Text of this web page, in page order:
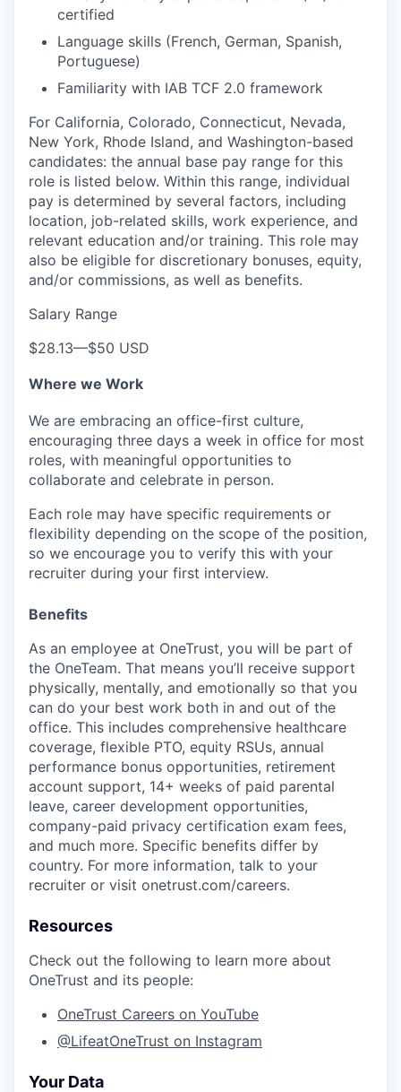
certified
Language skills (French, German, Spanish,
Portuguese)
Familiarity with IAB TCF 2.0 framework
For California, Colorado, Connecticut, Nevada,
New York, Rhode Island, and Washington-based
candidates: the annual base pay range for this
role is listed below. Within this range, individual
pay is determined by several factors, including
location, job-related skills, work experience, and
relevant education and/or training. This role may
also be eligible for discretionary bonuses, equity,
and/or commissions, as well as benefits.
Salary Range
$28.13—$50 USD
Where we Work
We are embracing an office-first culture,
encouraging three days a week in office for most
roles, with meaningful opportunities to
collaborate and celebrate in person.
Each role may have specific requirements or
flexibility depending on the scope of the position,
so we encourage you to verify this with your
recruiter during your first interview.
Benefits
As an employee at OneTrust, you will be part of
the OneTeam. That means you’ll receive support
physically, mentally, and emotionally so that you
can do your best work both in and out of the
office. This includes comprehensive healthcare
coverage, flexible PTO, equity RSUs, annual
performance bonus opportunities, retirement
account support, 14+ weeks of paid parental
leave, career development opportunities,
company-paid privacy certification exam fees,
and much more. Specific benefits differ by
country. For more information, talk to your
recruiter or visit onetrust.com/careers.
Resources
Check out the following to learn more about
OneTrust and its people:
OneTrust Careers on YouTube
@LifeatOneTrust on Instagram
Your Data